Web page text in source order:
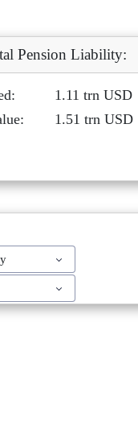
Pension Liability:
1.11 trn USD
1.51 trn USD